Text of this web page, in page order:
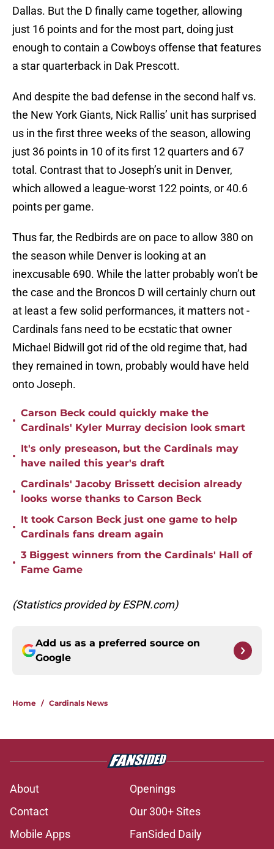
Dallas. But the D finally came together, allowing
just 16 points and for the most part, doing just
enough to contain a Cowboys offense that features
a star quarterback in Dak Prescott.
And despite the bad defense in the second half vs.
the New York Giants, Nick Rallis’ unit has surprised
us in the first three weeks of the season, allowing
just 36 points in 10 of its first 12 quarters and 67
total. Contrast that to Joseph’s unit in Denver,
which allowed a league-worst 122 points, or 40.6
points per game.
Thus far, the Redbirds are on pace to allow 380 on
the season while Denver is looking at an
inexcusable 690. While the latter probably won’t be
the case and the Broncos D will certainly churn out
at least a few solid performances, it matters not -
Cardinals fans need to be ecstatic that owner
Michael Bidwill got rid of the old regime that, had
they remained in town, probably would have held
onto Joseph.
•
Carson Beck could quickly make the
Cardinals' Kyler Murray decision look smart
•
It's only preseason, but the Cardinals may
have nailed this year's draft
•
Cardinals' Jacoby Brissett decision already
looks worse thanks to Carson Beck
•
It took Carson Beck just one game to help
Cardinals fans dream again
•
3 Biggest winners from the Cardinals' Hall of
Fame Game
(Statistics provided by ESPN.com)
Add us as a preferred source on
Google
Home / Cardinals News
About
Openings
Contact
Our 300+ Sites
Mobile Apps
FanSided Daily